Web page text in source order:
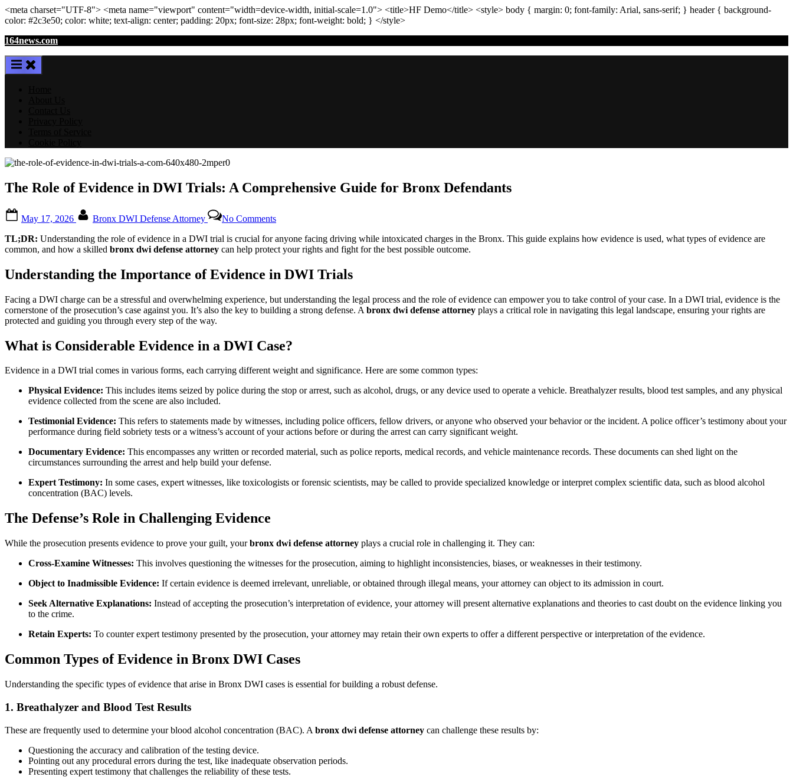
<meta charset="UTF-8"> <meta name="viewport" content="width=device-width, initial-scale=1.0"> <title>HF Demo</title> <style> body { margin: 0; font-family: Arial, sans-serif; } header{ background-
color: #2c3e50; color: white; text-align: center; padding: 20px; font-size: 28px; font-weight: bold; } </style>
Skip
content
164news.com
The Role of Evidence in DWI Trials: A Comprehensive Guide for Bronx Defendants
on
May 17, 2026 Bronx DWI Defense Attorney No CommentsThe
of
Evidence
DWI
A
Comprehensive
Guide
Bronx
Defendants
TL;DR: Understanding the role of evidence in a DWI trial is crucial for anyone facing driving while intoxicated charges in the Bronx. This guide explains how evidence is used, what types of evidence are
common, and how a skilled bronx dwi defense attorney can help protect your rights and fight for the best possible outcome.
Understanding the Importance of Evidence in DWI Trials
Facing a DWI charge can be a stressful and overwhelming experience, but understanding the legal process and the role of evidence can empower you to take control of your case. In a DWI trial, evidence is the
cornerstone of the prosecution’s case against you. It’s also the key to building a strong defense. A bronx dwi defense attorney plays a critical role in navigating this legal landscape, ensuring your rights are
protected and guiding you through every step of the way.
What is Considerable Evidence in a DWI Case?
Evidence in a DWI trial comes in various forms, each carrying different weight and significance. Here are some common types:
Physical Evidence: This includes items seized by police during the stop or arrest, such as alcohol, drugs, or any device used to operate a vehicle. Breathalyzer results, blood test samples, and any physical
evidence collected from the scene are also included.
Testimonial Evidence: This refers to statements made by witnesses, including police officers, fellow drivers, or anyone who observed your behavior or the incident. A police officer’s testimony about your
performance during field sobriety tests or a witness’s account of your actions before or during the arrest can carry significant weight.
Documentary Evidence: This encompasses any written or recorded material, such as police reports, medical records, and vehicle maintenance records. These documents can shed light on the
circumstances surrounding the arrest and help build your defense.
Expert Testimony: In some cases, expert witnesses, like toxicologists or forensic scientists, may be called to provide specialized knowledge or interpret complex scientific data, such as blood alcohol
concentration (BAC) levels.
The Defense’s Role in Challenging Evidence
While the prosecution presents evidence to prove your guilt, yourbronx dwi defense attorney plays a crucial role in challenging it. They can:
Cross-Examine Witnesses: This involves questioning the witnesses for the prosecution, aiming to highlight inconsistencies, biases, or weaknesses in their testimony.
Object to Inadmissible Evidence: If certain evidence is deemed irrelevant, unreliable, or obtained through illegal means, your attorney can object to its admission in court.
Seek Alternative Explanations: Instead of accepting the prosecution’s interpretation of evidence, your attorney will present alternative explanations and theories to cast doubt on the evidence linking you
to the crime.
Retain Experts: To counter expert testimony presented by the prosecution, your attorney may retain their own experts to offer a different perspective or interpretation of the evidence.
Common Types of Evidence in Bronx DWI Cases
Understanding the specific types of evidence that arise in Bronx DWI cases is essential for building a robust defense.
1. Breathalyzer and Blood Test Results
These are frequently used to determine your blood alcohol concentration (BAC). A bronx dwi defense attorney can challenge these results by:
Questioning the accuracy and calibration of the testing device.
Pointing out any procedural errors during the test, like inadequate observation periods.
Presenting expert testimony that challenges the reliability of these tests.